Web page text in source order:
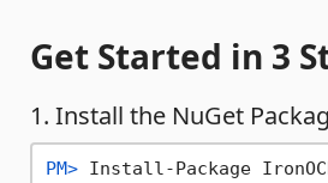
Get Started in 3
1. Install the NuGet
PM> Install-Package